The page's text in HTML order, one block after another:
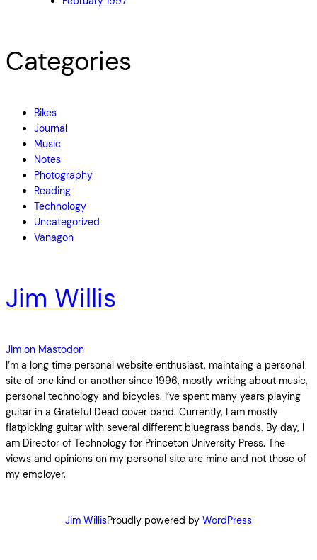
Categories
Bikes
Journal
Music
Notes
Photography
Reading
Technology
Uncategorized
Vanagon
Jim Willis
Jim on Mastodon
I’m a long time personal website enthusiast, maintaing a personal
site of one kind or another since 1996, mostly writing about music,
personal technology and bicycles. I’ve spent many years playing
guitar in a Grateful Dead cover band. Currently, I am mostly
flatpicking guitar with several different bluegrass bands. By day, I
am Director of Technology for Princeton University Press. The
views and opinions on my personal site are mine and not those of
my employer.
Jim WillisProudly powered by WordPress